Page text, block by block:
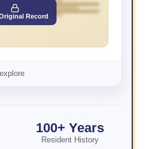
Record
100+ Years
Resident History